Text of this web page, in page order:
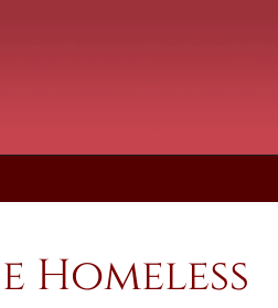
Homeless